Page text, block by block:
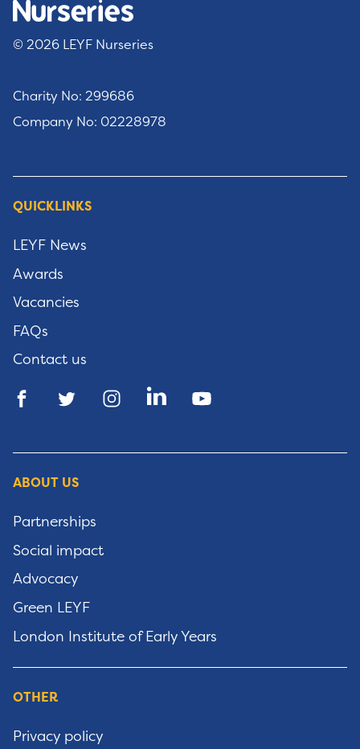
© 2026 LEYF Nurseries
Charity No: 299686
Company No: 02228978
QUICKLINKS
LEYF News
Awards
Vacancies
FAQs
Contact us
ABOUT US
Partnerships
Social impact
Advocacy
Green LEYF
London Institute of Early Years
OTHER
Privacy policy